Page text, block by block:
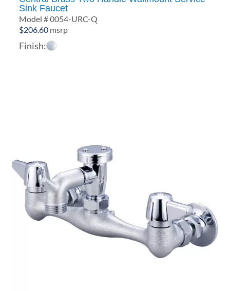
Sink Faucet
Model # 0054-URC-Q
$206.60 msrp
Finish: